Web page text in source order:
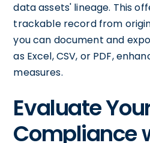
data assets' lineage. This
trackable record from
you can document and
as Excel, CSV, or PDF,
measures.
Evaluate
Compliance